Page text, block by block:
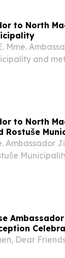
to North
Mme.
and
to North
Rostuše
Chinese
Dear